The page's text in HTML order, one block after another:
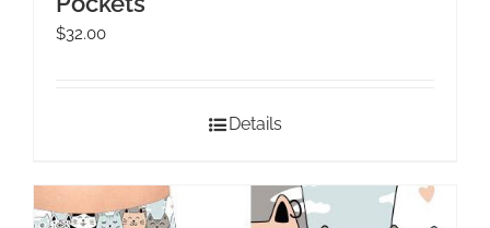
$32.00
Details